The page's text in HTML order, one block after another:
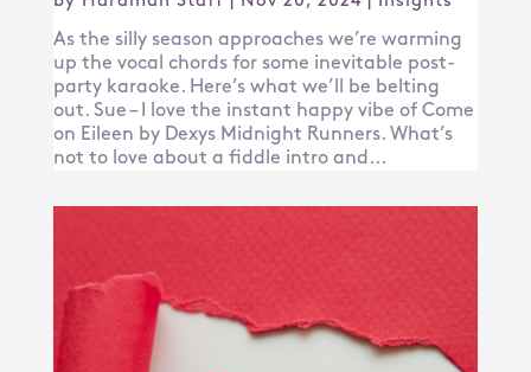
As the silly season approaches we’re warming
up the vocal chords for some inevitable post-
party karaoke. Here’s what we’ll be belting
out. Sue – I love the instant happy vibe of Come
on Eileen by Dexys Midnight Runners. What’s
not to love about a fiddle intro and...